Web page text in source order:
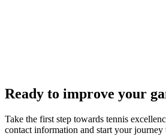
Ready to improve your
Take the first step towards tennis
contact information and start your journey